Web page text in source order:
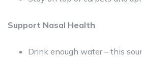
Support Nasal Health
Drink enough water – this